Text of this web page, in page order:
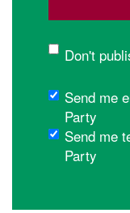
Don't
Send me
Party
Send me
Party